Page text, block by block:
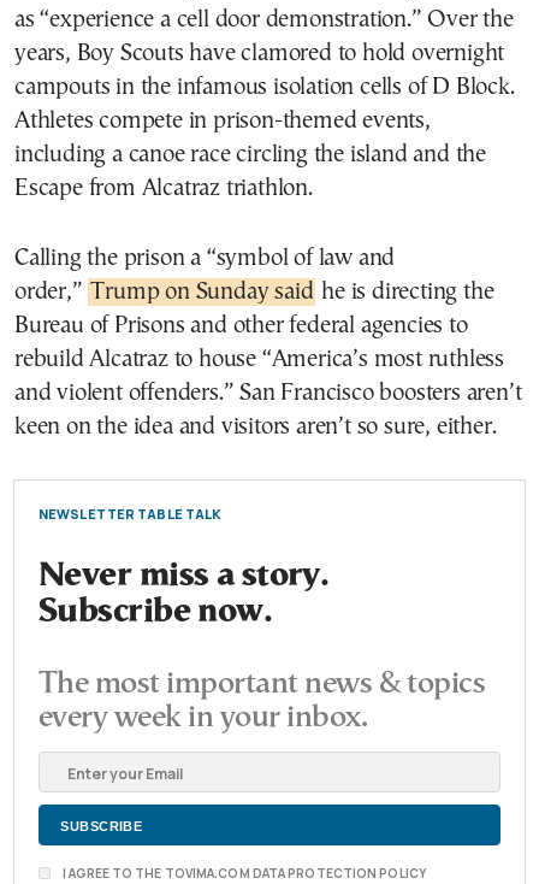
as “experience a cell door demonstration.” Over the
years, Boy Scouts have clamored to hold overnight
campouts in the infamous isolation cells of D Block.
Athletes compete in prison-themed events,
including a canoe race circling the island and the
Escape from Alcatraz triathlon.
Calling the prison a “symbol of law and
order,” Trump on Sunday said he is directing the
Bureau of Prisons and other federal agencies to
rebuild Alcatraz to house “America’s most ruthless
and violent offenders.” San Francisco boosters aren’t
keen on the idea and visitors aren’t so sure, either.
NEWSLETTER TABLE TALK
Never miss a story.
Subscribe now.
The most important news & topics
every week in your inbox.
I AGREE TO THE TOVIMA.COM DATA PROTECTION POLICY